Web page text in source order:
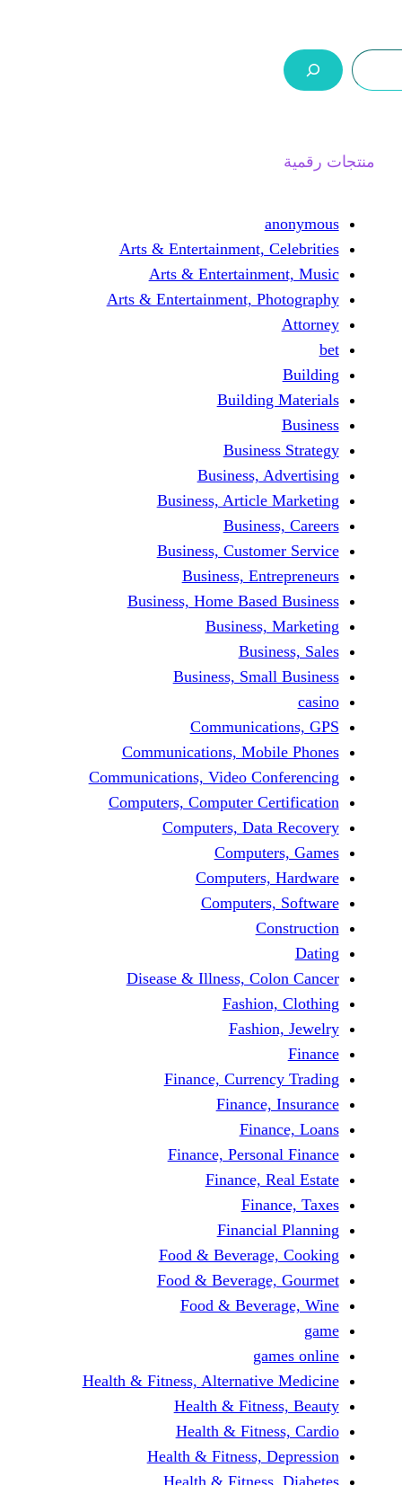
Arts & Entertainment,
Arts &
Arts & Entertainment,
Building
Business
Business,
Business, Article
Business,
Business,
Business, Home Based
Business,
Business, Small
Communications,
Communications, Video
Computers, Computer
Computers, Data
Computers,
Computers,
Disease & Illness,
Fashion,
Finance,
Finance,
Finance,
Finance,
Financial
Food & Beverage,
Food & Beverage,
Food &
Health & Fitness, Alternative
Health &
Health &
Health & Fitness,